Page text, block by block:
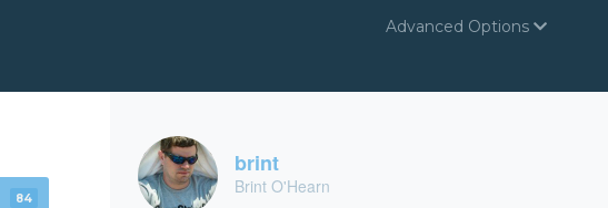
Advanced Options
84
brint
Brint O'Hearn